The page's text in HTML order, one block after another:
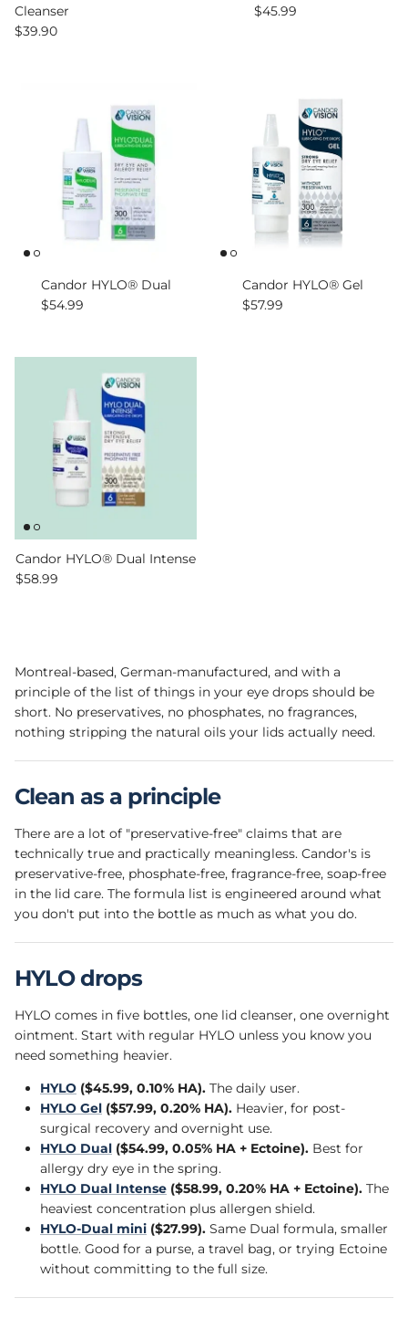
Cleanser
Regular price
$39.90
Regular price
$45.99
Candor HYLO® Dual
Regular price
$54.99
Candor HYLO® Gel
Regular price
$57.99
Candor HYLO® Dual Intense
Regular price
$58.99
Montreal-based, German-manufactured, and with a
principle of the list of things in your eye drops should be
short. No preservatives, no phosphates, no fragrances,
nothing stripping the natural oils your lids actually need.
Clean as a principle
There are a lot of "preservative-free" claims that are
technically true and practically meaningless. Candor's is
preservative-free, phosphate-free, fragrance-free, soap-free
in the lid care. The formula list is engineered around what
you don't put into the bottle as much as what you do.
HYLO drops
HYLO comes in five bottles, one lid cleanser, one overnight
ointment. Start with regular HYLO unless you know you
need something heavier.
HYLO ($45.99, 0.10% HA). The daily user.
HYLO Gel ($57.99, 0.20% HA). Heavier, for post-
surgical recovery and overnight use.
HYLO Dual ($54.99, 0.05% HA + Ectoine). Best for
allergy dry eye in the spring.
HYLO Dual Intense ($58.99, 0.20% HA + Ectoine). The
heaviest concentration plus allergen shield.
HYLO-Dual mini ($27.99). Same Dual formula, smaller
bottle. Good for a purse, a travel bag, or trying Ectoine
without committing to the full size.